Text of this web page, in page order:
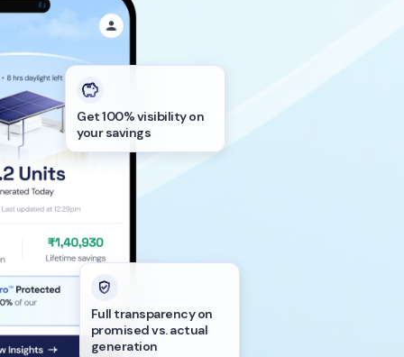
Get 100% visibility on
your savings
Full transparency on
promised vs. actual
generation